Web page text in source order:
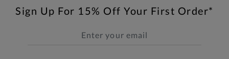
Sign Up For 15% Off Your First Order*